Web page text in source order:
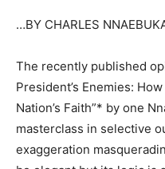
…BY CHARLES
The recently published
President’s Enemies:
Nation’s Faith”* by one
masterclass in selective
exaggeration